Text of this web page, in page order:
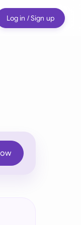
Log in / Sign up